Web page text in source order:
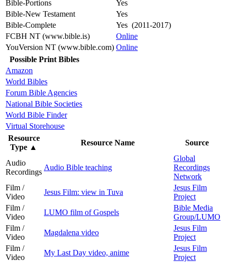
Bible-Portions
Yes
Bible-New Testament
Yes
Bible-Complete
Yes (2011-2017)
FCBH NT (www.bible.is)
Online
YouVersion NT (www.bible.com) Online
Possible Print Bibles
Amazon
World Bibles
Forum Bible Agencies
National Bible Societies
World Bible Finder
Virtual Storehouse
Resource
Type ▲
Resource Name Source
Audio
Recordings
Audio Bible teaching
Global
Recordings
Network
Film /
Video
Jesus Film: view in Tuva
Jesus Film
Project
Film /
Video
LUMO film of Gospels
Bible Media
Group/LUMO
Film /
Video
Magdalena video
Jesus Film
Project
Film /
Video
My Last Day video, anime
Jesus Film
Project